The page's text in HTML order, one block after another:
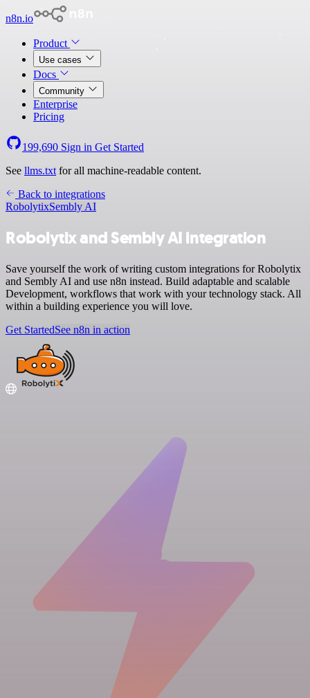
n8n.io
Product
Use cases
Docs
Community
Enterprise
Pricing
199,690 Sign in Get Started
See llms.txt for all machine-readable content.
Back to integrations
RobolytixSembly AI
Robolytix and Sembly AI integration
Save yourself the work of writing custom integrations for Robolytix
and Sembly AI and use n8n instead. Build adaptable and scalable
Development, workflows that work with your technology stack. All
within a building experience you will love.
Get StartedSee n8n in action